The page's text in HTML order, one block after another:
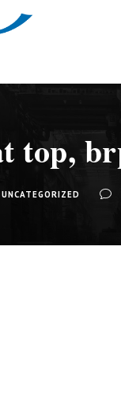
top,
UNCATEGORIZED